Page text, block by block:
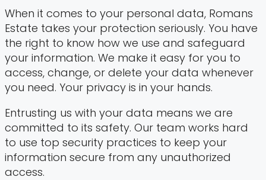
When it comes to your personal data, Romans
Estate takes your protection seriously. You have
the right to know how we use and safeguard
your information. We make it easy for you to
access, change, or delete your data whenever
you need. Your privacy is in your hands.
Entrusting us with your data means we are
committed to its safety. Our team works hard
to use top security practices to keep your
information secure from any unauthorized
access.